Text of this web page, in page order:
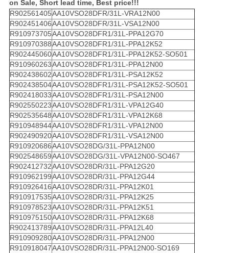
on Sale, Short lead time, Best price!!!
R902561405AA10VSO28DFR/31L-VRA12N00
R902451406AA10VSO28DFR/31L-VSA12N00
R910973705AA10VSO28DFR1/31L-PPA12G70
R910970388AA10VSO28DFR1/31L-PPA12K52
R902445060AA10VSO28DFR1/31L-PPA12K52-SO501
R910960263AA10VSO28DFR1/31L-PPA12N00
R902438602AA10VSO28DFR1/31L-PSA12K52
R902438504AA10VSO28DFR1/31L-PSA12K52-SO501
R902418033AA10VSO28DFR1/31L-PSA12N00
R902550223AA10VSO28DFR1/31L-VPA12G40
R902535648AA10VSO28DFR1/31L-VPA12K68
R910948944AA10VSO28DFR1/31L-VPA12N00
R902490920AA10VSO28DFR1/31L-VSA12N00
R910920686AA10VSO28DG/31L-PPA12N00
R902548659AA10VSO28DG/31L-VPA12N00-SO467
R902412732AA10VSO28DR/31L-PPA12G20
R910962199AA10VSO28DR/31L-PPA12G44
R910926416AA10VSO28DR/31L-PPA12K01
R910917535AA10VSO28DR/31L-PPA12K25
R910978523AA10VSO28DR/31L-PPA12K51
R910975150AA10VSO28DR/31L-PPA12K68
R902413789AA10VSO28DR/31L-PPA12L40
R910909280AA10VSO28DR/31L-PPA12N00
R910918047AA10VSO28DR/31L-PPA12N00-SO169